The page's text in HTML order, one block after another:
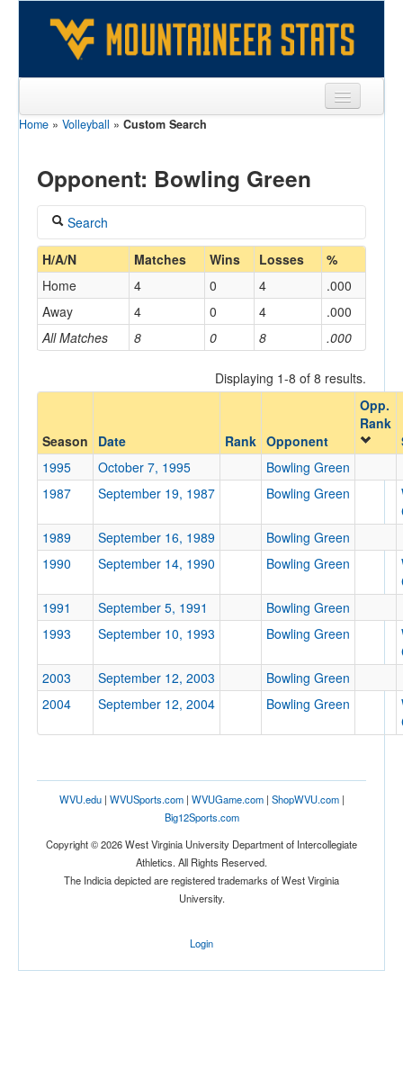
Sports
Games
Coaches
Opponents
Sites
Home » Volleyball » Custom Search
Opponent: Bowling Green
Search
Coach
Home/Away
Opponent
Opp. Coach
Conference
Conference
Ranked
Ranked
Opp. Ranked
Opp. Ranked
Date
H/A/N Matches Wins Losses %
All Matches 8 0 8 .000
Home 4 0 4
.000
Away
4 0 4 .000
Displaying 1-8 of 8 results.
Season Date Rank Opponent
Opp.
Rank
1995
October 7, 1995
Bowling Green
1987
September 19, 1987 Bowling Green
1989
September 16, 1989
Bowling Green
1990
September 14, 1990 Bowling Green
1991
September 5, 1991
Bowling Green
1993
September 10, 1993 Bowling Green
2003
September 12, 2003
Bowling Green
2004
September 12, 2004 Bowling Green
WVU.edu| WVUSports.com| WVUGame.com| ShopWVU.com|
Big12Sports.com
Copyright © 2026 West Virginia University Department of Intercollegiate
Athletics. All Rights Reserved.
The Indicia depicted are registered trademarks of West Virginia
University.
Login